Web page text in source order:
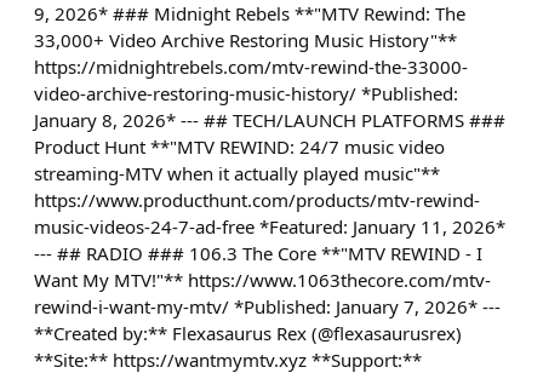
9, 2026* ### Midnight Rebels **"MTV Rewind: The
33,000+ Video Archive Restoring Music History"**
https://midnightrebels.com/mtv-rewind-the-33000-
video-archive-restoring-music-history/ *Published:
January 8, 2026* --- ## TECH/LAUNCH PLATFORMS ###
Product Hunt **"MTV REWIND: 24/7 music video
streaming-MTV when it actually played music"**
https://www.producthunt.com/products/mtv-rewind-
music-videos-24-7-ad-free *Featured: January 11, 2026*
--- ## RADIO ### 106.3 The Core **"MTV REWIND - I
Want My MTV!"** https://www.1063thecore.com/mtv-
rewind-i-want-my-mtv/ *Published: January 7, 2026* ---
**Created by:** Flexasaurus Rex (@flexasaurusrex)
**Site:** https://wantmymtv.xyz **Support:**